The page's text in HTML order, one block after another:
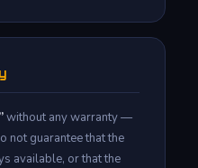
without any warranty —
not guarantee that the
available, or that the